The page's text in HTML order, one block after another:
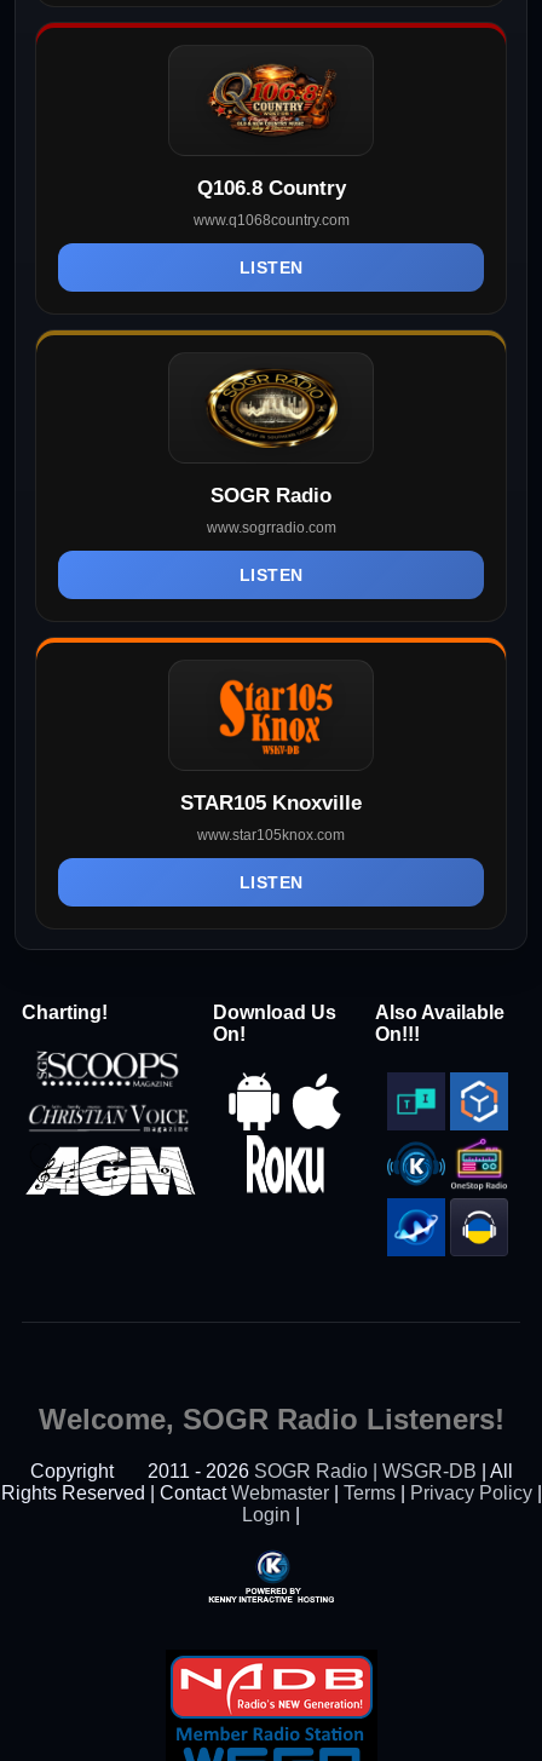
Q106.8 Country
www.q1068country.com
LISTEN
SOGR Radio
www.sogrradio.com
LISTEN
STAR105 Knoxville
www.star105knox.com
LISTEN
Charting!
Download Us
On!
Also Available
On!!!
Welcome, SOGR Radio Listeners!
Copyright 2011 - 2026 SOGR Radio | WSGR-DB | All
Rights Reserved | ContactWebmaster| Terms| Privacy Policy|
Login